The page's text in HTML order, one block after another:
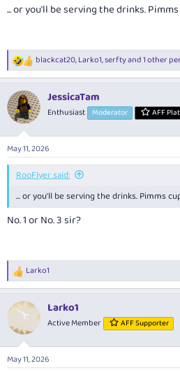
... or you'll be serving the drinks.
R
e
c
t
i
n
s
:
blackcat20,Larko1,serftyand 1 other
JessicaTam
Enthusiast Moderator AFF
May 11, 2026
RooFlyer said:
... or you'll be serving the drinks. Pimms
No. 1 or No. 3 sir?
R
e
c
i
n
s
Larko1
Larko1
Active Member AFF Supporter
May 11, 2026